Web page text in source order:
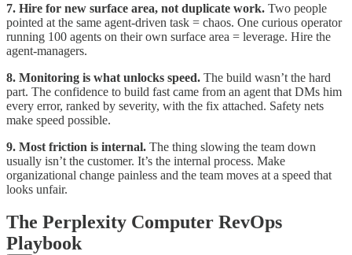
7. Hire for new surface area, not duplicate work. Two people
pointed at the same agent-driven task = chaos. One curious operator
running 100 agents on their own surface area = leverage. Hire the
agent-managers.
8. Monitoring is what unlocks speed. The build wasn’t the hard
part. The confidence to build fast came from an agent that DMs him
every error, ranked by severity, with the fix attached. Safety nets
make speed possible.
9. Most friction is internal. The thing slowing the team down
usually isn’t the customer. It’s the internal process. Make
organizational change painless and the team moves at a speed that
looks unfair.
The Perplexity Computer RevOps
Playbook